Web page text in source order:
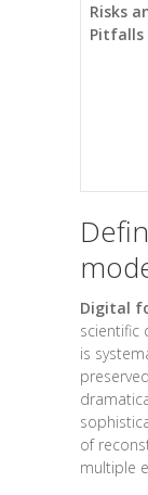
Risks
Pitfalls
Digital
scientific
is
of
multiple